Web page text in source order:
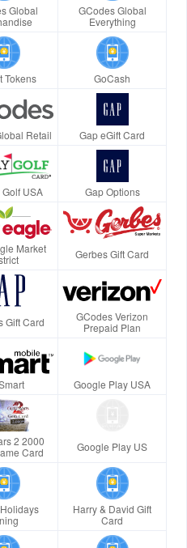
Global
GCodes Global
Everything
Tokens GoCash
Retail Gap eGift Card
USA Gap Options
Market
Gerbes Gift Card
Gift Card
GCodes Verizon
Prepaid Plan
Google Play USA
2 2000
Card
Google Play US
Harry & David Gift
Card